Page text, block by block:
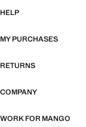
HELP
MY PURCHASES
RETURNS
COMPANY
WORK FOR MANGO